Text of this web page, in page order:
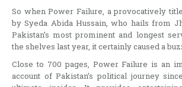
So when Power Failure, a provocatively
by Syeda Abida Hussain, who hails from
Pakistan’s most prominent and longest
the shelves last year, it certainly caused a
Close to 700 pages, Power Failure is an
account of Pakistan’s political journey